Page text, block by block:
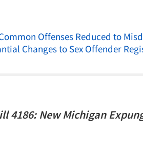
Offenses Reduced to
Changes to Sex Offender
4186: New Michigan